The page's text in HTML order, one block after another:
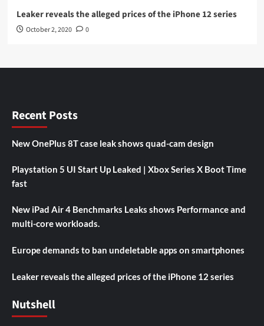
Leaker reveals the alleged prices of the iPhone 12 series
October 2, 2020 0
Recent Posts
New OnePlus 8T case leak shows quad-cam design
Playstation 5 UI Start Up Leaked | Xbox Series X Boot Time
fast
New iPad Air 4 Benchmarks Leaks shows Performance and
multi-core workloads.
Europe demands to ban undeletable apps on smartphones
Leaker reveals the alleged prices of the iPhone 12 series
Nutshell